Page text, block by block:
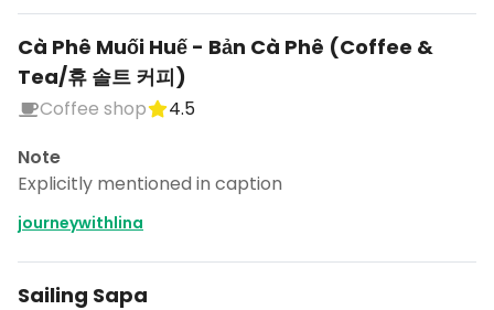
Cà Phê Muối Huế - Bản Cà Phê (Coffee &
Tea/휴 솔트 커피)
Coffee shop
4.5
Note
Explicitly mentioned in caption
journeywithlina
Sailing Sapa